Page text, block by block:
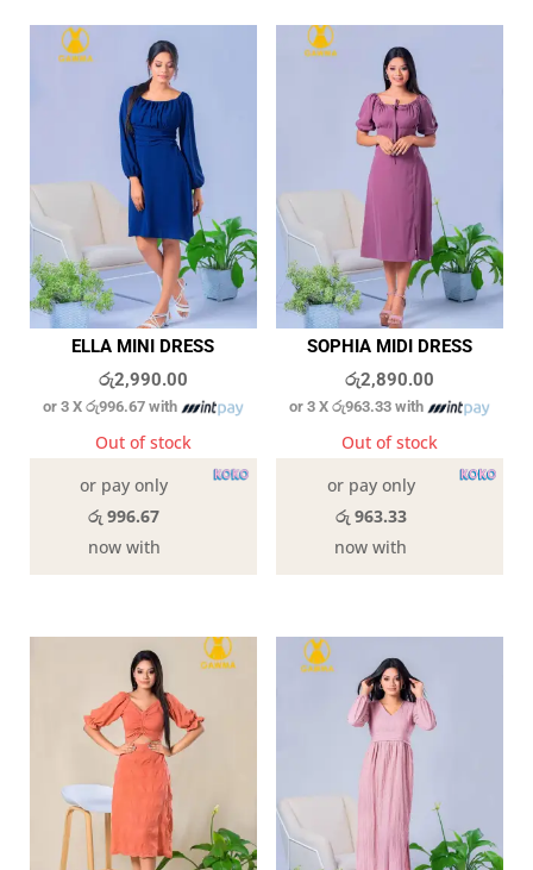
ELLA MINI DRESS
රු2,990.00
or 3 Xරු996.67 with
Out of stock
or pay only
රු 996.67
now with
SOPHIA MIDI DRESS
රු2,890.00
or 3 Xරු963.33 with
Out of stock
or pay only
රු 963.33
now with